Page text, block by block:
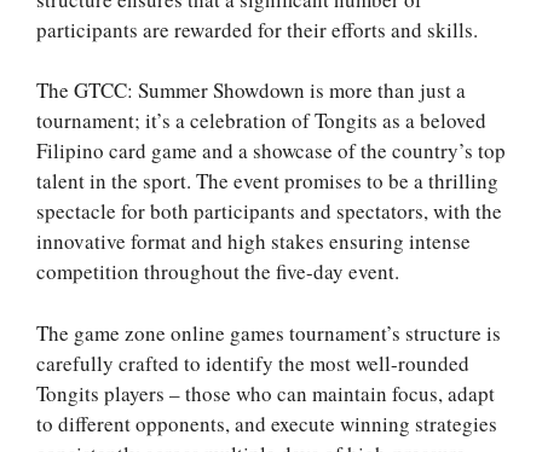
participants are rewarded for their efforts and skills.
The GTCC: Summer Showdown is more than just a
tournament; it’s a celebration of Tongits as a beloved
Filipino card game and a showcase of the country’s top
talent in the sport. The event promises to be a thrilling
spectacle for both participants and spectators, with the
innovative format and high stakes ensuring intense
competition throughout the five-day event.
The game zone online games tournament’s structure is
carefully crafted to identify the most well-rounded
Tongits players – those who can maintain focus, adapt
to different opponents, and execute winning strategies